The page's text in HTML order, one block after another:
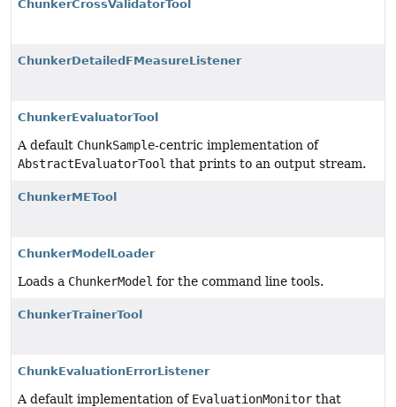
ChunkerCrossValidatorTool
ChunkerDetailedFMeasureListener
ChunkerEvaluatorTool
A default ChunkSample-centric implementation of
AbstractEvaluatorTool that prints to an output stream.
ChunkerMETool
ChunkerModelLoader
Loads a ChunkerModel for the command line tools.
ChunkerTrainerTool
ChunkEvaluationErrorListener
A default implementation of EvaluationMonitor that